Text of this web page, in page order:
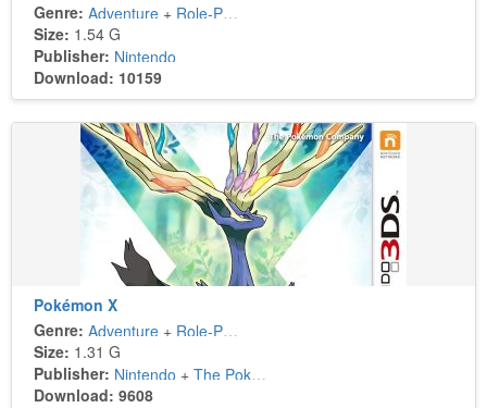
Genre: Adventure + Role-Playing
Size: 1.54 G
Publisher: Nintendo
Download: 10159
Pokémon X
Genre: Adventure + Role-Playing
Size: 1.31 G
Publisher: Nintendo + The Pokémon Company
Download: 9608